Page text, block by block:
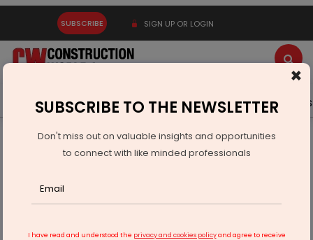
SUBSCRIBE SIGN UP OR LOGIN
Latest News Gold Events Advertise Videos
Real Estate
COVID-19’s Response to the Buy Vs. Rent Conundrum
×
SUBSCRIBE TO THE NEWSLETTER
Don't miss out on valuable insights and opportunities
to connect with like minded professionals
I have read and understood the privacy and cookies policyand agree to receive